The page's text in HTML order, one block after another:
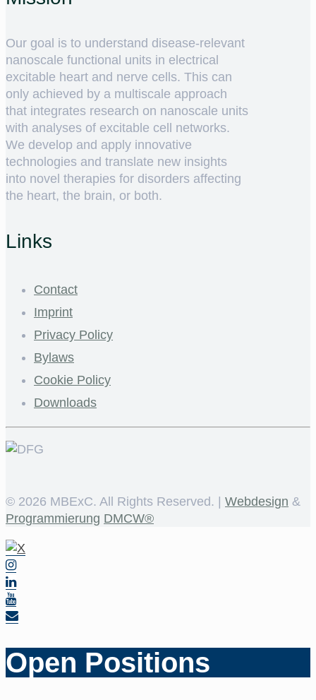
Our goal is to understand disease-relevant
nanoscale functional units in electrical
excitable heart and nerve cells. This can
only achieved by a multiscale approach
that integrates research on nanoscale units
with analyses of excitable cell networks.
We develop and apply innovative
technologies and translate new insights
into novel therapies for disorders affecting
the heart, the brain, or both.
Links
Contact
Imprint
Privacy Policy
Bylaws
Cookie Policy
Downloads
© 2026 MBExC. All Rights Reserved. | Webdesign &
Programmierung DMCW®
Open Positions